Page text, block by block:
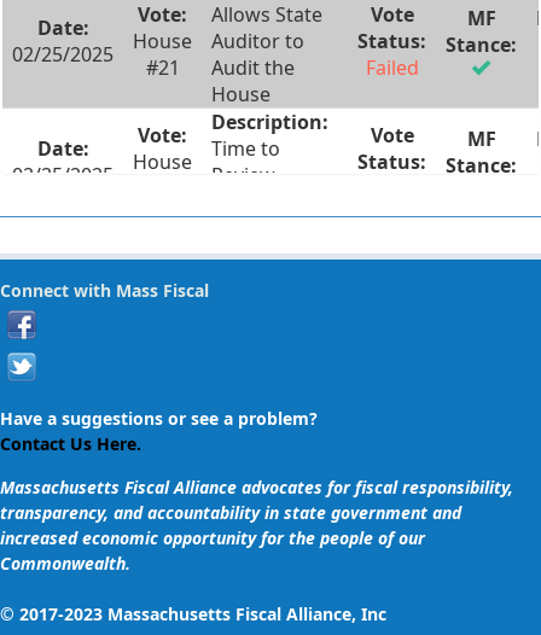
02/25/2025
House
#21
Allows State
Auditor to
Audit the
House
Failed
02/25/2025
House
Time to
Review
02/25/2025
House
Two Weeks
02/25/2025
House
Call Votes on
Session
Vote on
Spending Bill
Connect with Mass Fiscal
Have a suggestions or see a problem?
Contact Us Here.
Massachusetts Fiscal Alliance advocates for fiscal responsibility,
transparency, and accountability in state government and
increased economic opportunity for the people of our
Commonwealth.
© 2017-2023 Massachusetts Fiscal Alliance, Inc